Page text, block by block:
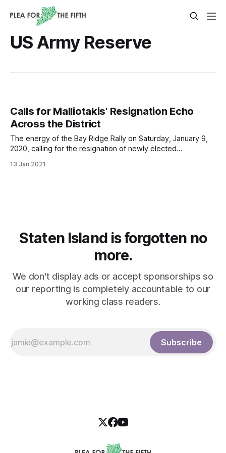
US Army Reserve
Calls for Malliotakis' Resignation Echo
Across the District
The energy of the Bay Ridge Rally on Saturday, January 9,
2020, calling for the resignation of newly elected
beginning to end. Just before noon, a small, entirely
13 Jan 2021
Staten Island is forgotten no
more.
We don't display ads or accept sponsorships so
our reporting is completely accountable to our
working class readers.
Subscribe